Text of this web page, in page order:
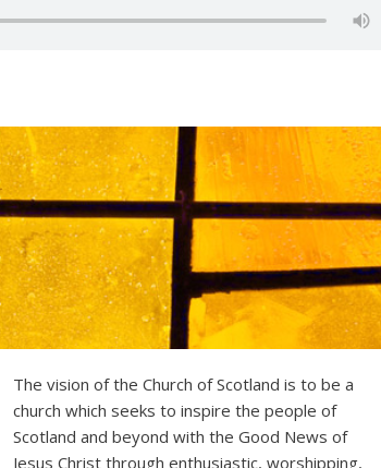
The vision of the Church of Scotland is to be a
church which seeks to inspire the people of
Scotland and beyond with the Good News of
Jesus Christ through enthusiastic, worshipping,